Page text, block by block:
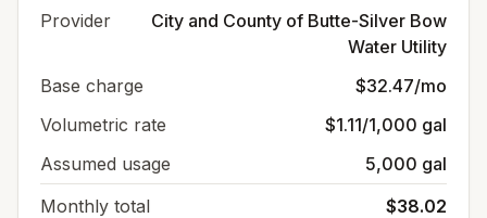
Provider
City and County of Butte-Silver Bow
Water Utility
Base charge
$32.47/mo
Volumetric rate
$1.11/1,000 gal
Assumed usage
5,000 gal
Monthly total
$38.02